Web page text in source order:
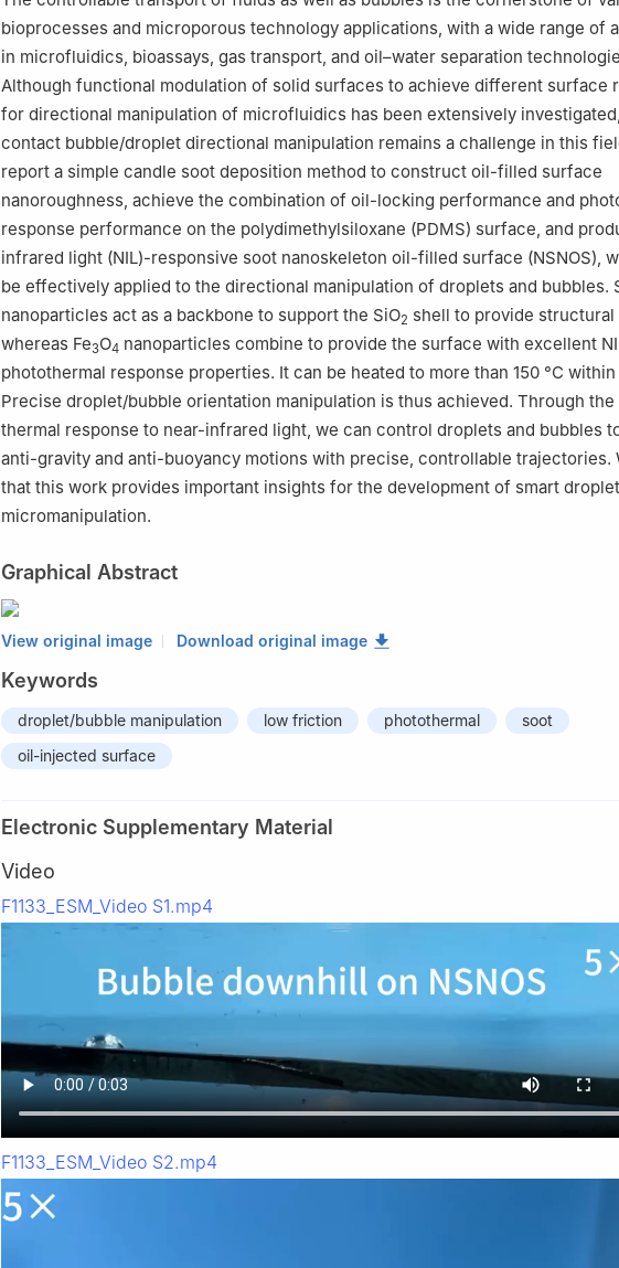
bioprocesses and microporous technology applications, with a wide range of
in microfluidics, bioassays, gas transport, and oil–water separation
Although functional modulation of solid surfaces to achieve different surface
for directional manipulation of microfluidics has been extensively
contact bubble/droplet directional manipulation remains a challenge in this
report a simple candle soot deposition method to construct oil-filled surface
nanoroughness, achieve the combination of oil-locking performance and
response performance on the polydimethylsiloxane (PDMS) surface, and
infrared light (NIL)-responsive soot nanoskeleton oil-filled surface (NSNOS),
be effectively applied to the directional manipulation of droplets and bubbles.
nanoparticles act as a backbone to support the SiO2 shell to provide structural
whereas Fe3O4 nanoparticles combine to provide the surface with excellent
photothermal response properties. It can be heated to more than 150 °C within
Precise droplet/bubble orientation manipulation is thus achieved. Through the
thermal response to near-infrared light, we can control droplets and bubbles
anti-gravity and anti-buoyancy motions with precise, controllable trajectories.
that this work provides important insights for the development of smart
micromanipulation.
Graphical Abstract
View original image Download original image
Keywords
droplet/bubble manipulation low friction photothermal
soot
oil-injected surface
Electronic Supplementary Material
Video
F1133_ESM_Video S1.mp4
F1133_ESM_Video S2.mp4